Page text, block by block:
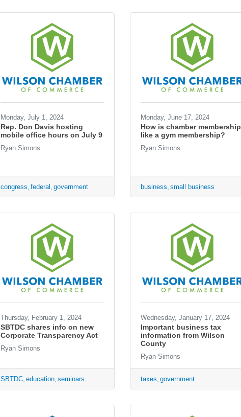
Monday, July 1, 2024
Rep. Don Davis hosting
mobile office hours on July 9
Ryan Simons
congress federal government
Monday, June 17, 2024
How is chamber membership
like a gym membership?
Ryan Simons
business small business
Thursday, February 1, 2024
SBTDC shares info on new
Corporate Transparency Act
Ryan Simons
SBTDC education seminars
Wednesday, January 17, 2024
Important business tax
information from Wilson
County
Ryan Simons
taxes government